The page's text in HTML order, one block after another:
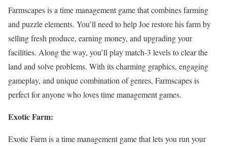
Farmscapes is a time management game that combines farming
and puzzle elements. You’ll need to help Joe restore his farm by
selling fresh produce, earning money, and upgrading your
facilities. Along the way, you’ll play match-3 levels to clear the
land and solve problems. With its charming graphics, engaging
gameplay, and unique combination of genres, Farmscapes is
perfect for anyone who loves time management games.
Exotic Farm:
Exotic Farm is a time management game that lets you run your